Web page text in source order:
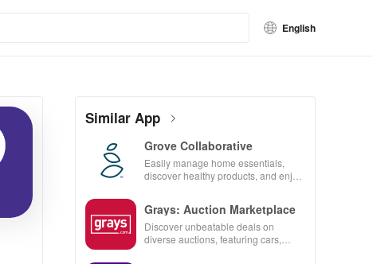
English
Similar App
Grove Collaborative
Easily manage home essentials,
discover healthy products, and enjoy
Grays: Auction Marketplace
Discover unbeatable deals on
diverse auctions, featuring cars,